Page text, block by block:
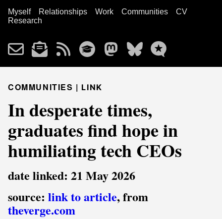
Myself Relationships Work Communities
CV
Research
COMMUNITIES | LINK
In desperate times,
graduates find hope in
humiliating tech CEOs
date linked: 21 May 2026
source: link to article, from
theverge.com